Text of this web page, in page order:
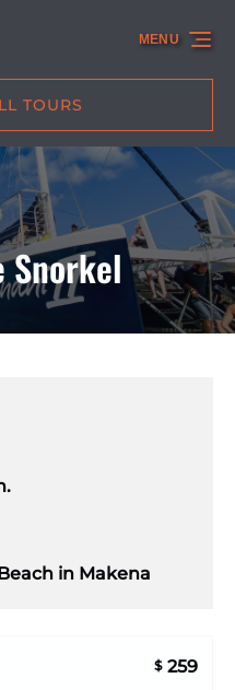
TOURS
MENU
Snorkel
in Makena
$ 259